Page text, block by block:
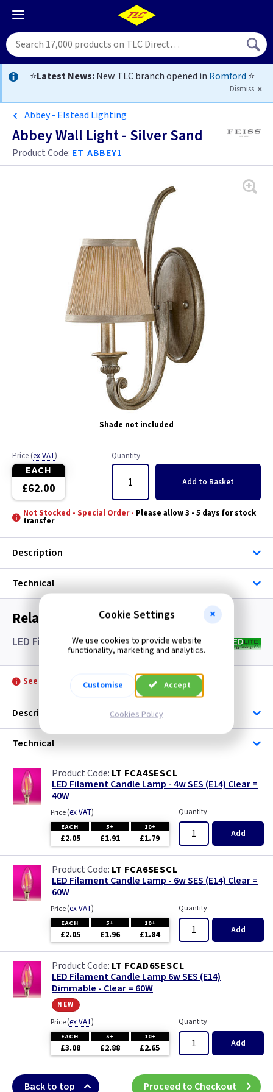
⭐Latest News:New TLC branch opened in Romford ⭐
Dismiss
Abbey - Elstead Lighting
Abbey Wall Light - Silver Sand
Product Code: ET ABBEY1
Shade not included
Price (ex VAT)
EACH
£62.00
Quantity
Add to Basket
Not Stocked - Special Order - Please allow 3 - 5 days for stock
transfer
Description
Technical
Related items you may need
LED Filament Candle Lamps SES- Clear
See product for Accessories
Description
Technical
LT FCA4SESCL
LED Filament Candle Lamp - 4w SES (E14) Clear =
40W
Price(ex VAT)
EACH 5+ 10+
£2.05 £1.91 £1.79
Quantity
Add
LT FCA6SESCL
LED Filament Candle Lamp - 6w SES (E14) Clear =
60W
Price(ex VAT)
EACH 5+ 10+
£2.05 £1.96 £1.84
Quantity
Add
LT FCAD6SESCL
LED Filament Candle Lamp 6w SES (E14)
Dimmable - Clear = 60W
new
Price(ex VAT)
EACH 5+ 10+
£3.08 £2.88 £2.65
Quantity
Add
Back to top Proceed to Checkout
Cookie Settings
We use cookies to provide website
functionality, marketing and analytics.
Customise Accept
Cookies Policy